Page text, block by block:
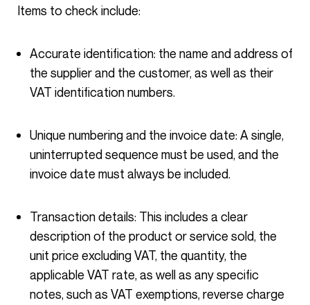
Items to check include:
Accurate identification: the name and address of
the supplier and the customer, as well as their
VAT identification numbers.
Unique numbering and the invoice date: A single,
uninterrupted sequence must be used, and the
invoice date must always be included.
Transaction details: This includes a clear
description of the product or service sold, the
unit price excluding VAT, the quantity, the
applicable VAT rate, as well as any specific
notes, such as VAT exemptions, reverse charge